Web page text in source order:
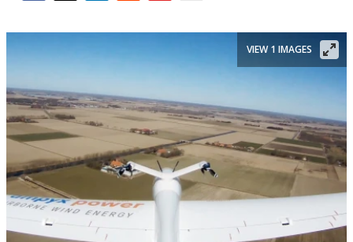
VIEW 1 IMAGES